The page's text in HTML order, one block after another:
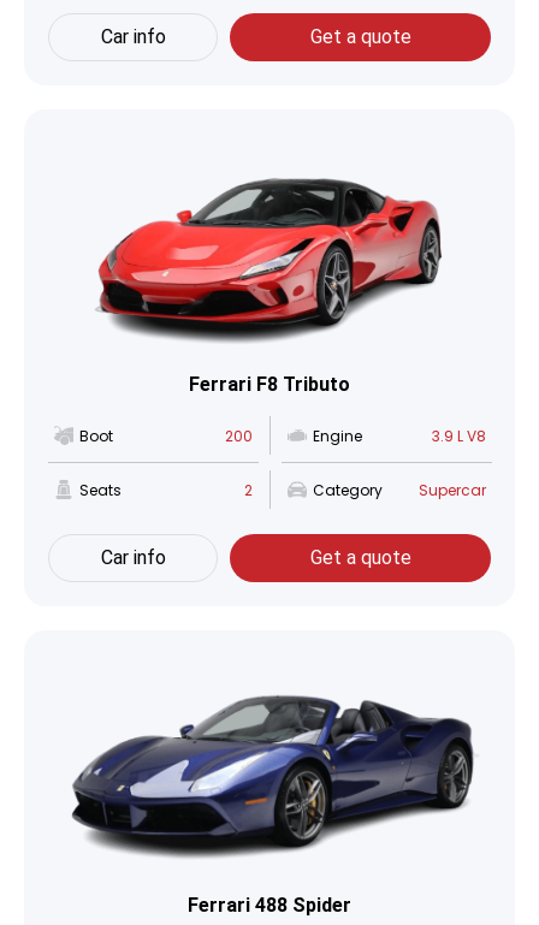
Car info Get a quote
Ferrari F8 Tributo
Boot 200 Engine 3.9 L V8
Seats 2 Category Supercar
Car info Get a quote
Ferrari 488 Spider